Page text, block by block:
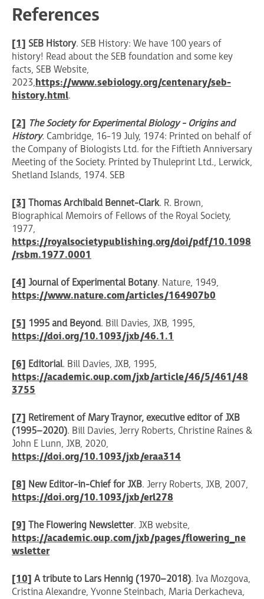
References
[1] SEB History. SEB History: We have 100 years of
history! Read about the SEB foundation and some key
facts, SEB Website,
2023,https://www.sebiology.org/centenary/seb-
history.html.
[2] The Society for Experimental Biology - Origins and
History. Cambridge, 16-19 July, 1974 : Printed on behalf of
the Company of Biologists Ltd. for the Fiftieth Anniversary
Meeting of the Society. Printed by Thuleprint Ltd., Lerwick,
Shetland Islands, 1974. SEB
[3] Thomas Archibald Bennet-Clark. R. Brown,
Biographical Memoirs of Fellows of the Royal Society,
1977,
https://royalsocietypublishing.org/doi/pdf/10.1098
/rsbm.1977.0001
[4] Journal of Experimental Botany. Nature, 1949,
https://www.nature.com/articles/164907b0
[5] 1995 and Beyond. Bill Davies, JXB, 1995,
https://doi.org/10.1093/jxb/46.1.1
[6] Editorial. Bill Davies, JXB, 1995,
https://academic.oup.com/jxb/article/46/5/461/48
3755
[7] Retirement of Mary Traynor, executive editor of JXB
(1995–2020). Bill Davies, Jerry Roberts, Christine Raines &
John E Lunn, JXB, 2020,
https://doi.org/10.1093/jxb/eraa314
[8] New Editor-in-Chief for JXB. Jerry Roberts, JXB, 2007,
https://doi.org/10.1093/jxb/erl278
[9] The Flowering Newsletter. JXB website,
https://academic.oup.com/jxb/pages/flowering_ne
wsletter
[10] A tribute to Lars Hennig (1970–2018). Iva Mozgova,
Cristina Alexandre, Yvonne Steinbach, Maria Derkacheva,